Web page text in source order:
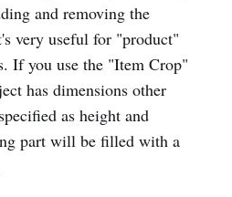
and removing the
very useful for "product"
If you use the "Item Crop"
has dimensions other
as height and
part will be filled with a